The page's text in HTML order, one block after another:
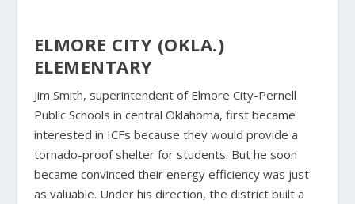
ELMORE CITY (OKLA.)
ELEMENTARY
Jim Smith, superintendent of Elmore City-Pernell
Public Schools in central Oklahoma, first became
interested in ICFs because they would provide a
tornado-proof shelter for students. But he soon
became convinced their energy efficiency was just
as valuable. Under his direction, the district built a